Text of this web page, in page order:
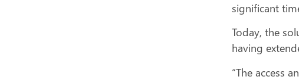
significant
Today, the
having
“The access